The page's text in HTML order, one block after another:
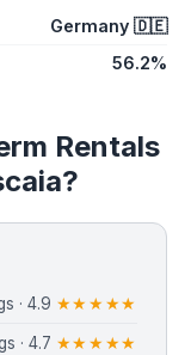
Germany 🇩🇪
56.2%
Rentals
· 4.9 ★★★★★
· 4.7 ★★★★★